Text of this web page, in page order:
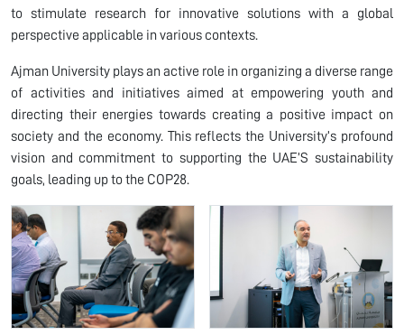
to stimulate research for innovative solutions with a global
perspective applicable in various contexts.
Ajman University plays an active role in organizing a diverse range
of activities and initiatives aimed at empowering youth and
directing their energies towards creating a positive impact on
society and the economy. This reflects the University’s profound
vision and commitment to supporting the UAE’S sustainability
goals, leading up to the COP28.